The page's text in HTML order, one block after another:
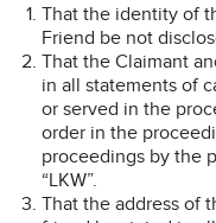
That the identity of
Friend be not
That the Claimant
in all statements of
or served in the
order in the
proceedings by the
“LKW”.
That the address of